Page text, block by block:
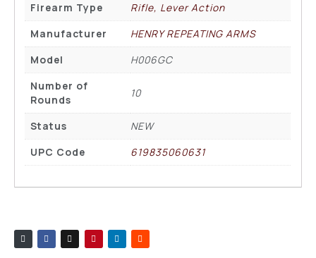
Firearm Type
Rifle, Lever Action
Manufacturer
HENRY REPEATING ARMS
Model
H006GC
Number of
Rounds
10
Status
NEW
UPC Code
619835060631